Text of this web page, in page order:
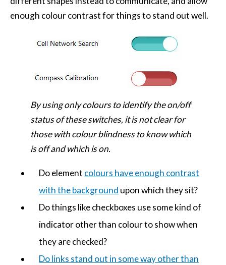
enough colour contrast for things to stand out well.
By using only colours to identify the on/off
status of these switches, it is not clear for
those with colour blindness to know which
is off and which is on.
Do element colours have enough contrast
with the background upon which they sit?
Do things like checkboxes use some kind of
indicator other than colour to show when
they are checked?
Do links stand out in some way other than